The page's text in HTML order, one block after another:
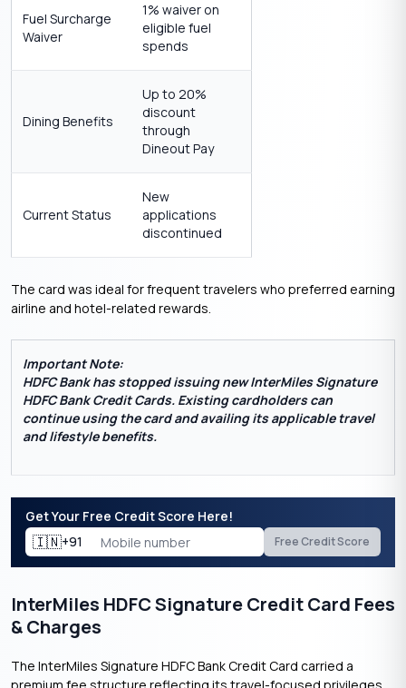
Fuel Surcharge
Waiver
1% waiver on
eligible fuel
spends
Dining Benefits
Up to 20%
discount
through
Dineout Pay
Current Status
New
applications
discontinued
The card was ideal for frequent travelers who preferred earning
airline and hotel-related rewards.
Important Note:
HDFC Bank has stopped issuing new InterMiles Signature
HDFC Bank Credit Cards. Existing cardholders can
continue using the card and availing its applicable travel
and lifestyle benefits.
Get Your Free Credit Score Here!
🇮🇳+91 Free Credit Score
InterMiles HDFC Signature Credit Card Fees
& Charges
The InterMiles Signature HDFC Bank Credit Card carried a